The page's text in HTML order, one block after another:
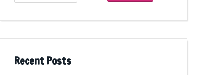
for:
Recent Posts